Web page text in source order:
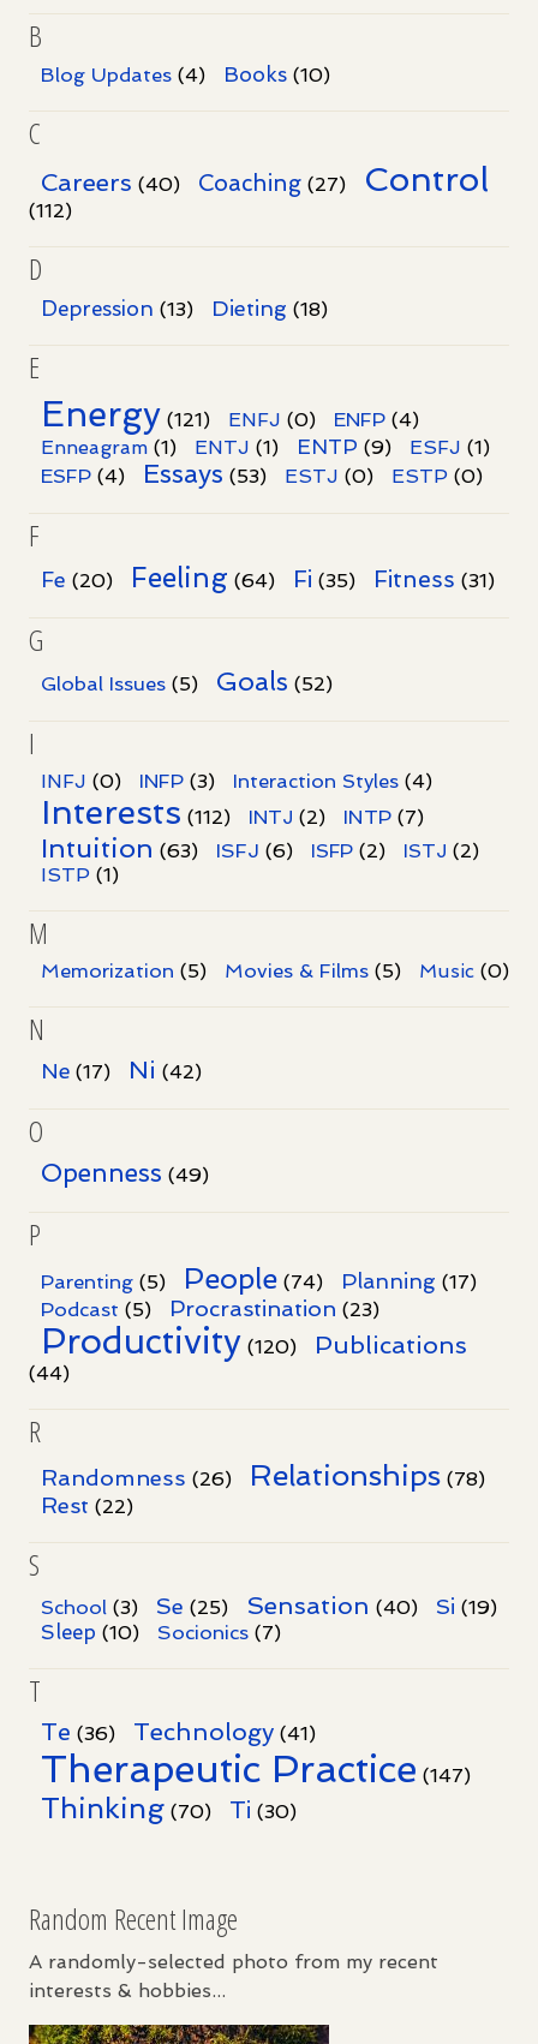
B
Blog Updates (4) Books (10)
C
Careers (40) Coaching (27) Control
(112)
D
Depression (13) Dieting (18)
E
Energy (121) ENFJ (0) ENFP (4)
Enneagram (1) ENTJ (1) ENTP (9) ESFJ (1)
ESFP (4) Essays (53) ESTJ (0) ESTP (0)
F
Fe (20) Feeling (64) Fi (35) Fitness (31)
G
Global Issues (5) Goals (52)
I
INFJ (0) INFP (3) Interaction Styles (4)
Interests (112) INTJ (2) INTP (7)
Intuition (63) ISFJ (6) ISFP (2) ISTJ (2)
ISTP (1)
M
Memorization (5) Movies & Films (5) Music (0)
N
Ne (17) Ni (42)
O
Openness (49)
P
Parenting (5) People (74) Planning (17)
Podcast (5) Procrastination (23)
Productivity (120) Publications
(44)
R
Randomness (26) Relationships (78)
Rest (22)
S
School (3) Se (25) Sensation (40) Si (19)
Sleep (10) Socionics (7)
T
Te (36) Technology (41)
Therapeutic Practice (147)
Thinking (70) Ti (30)
Random Recent Image
A randomly-selected photo from my recent
interests & hobbies...